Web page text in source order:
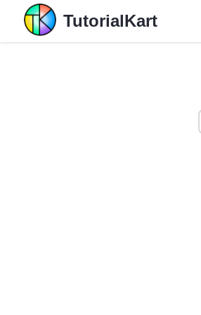
TutorialKart